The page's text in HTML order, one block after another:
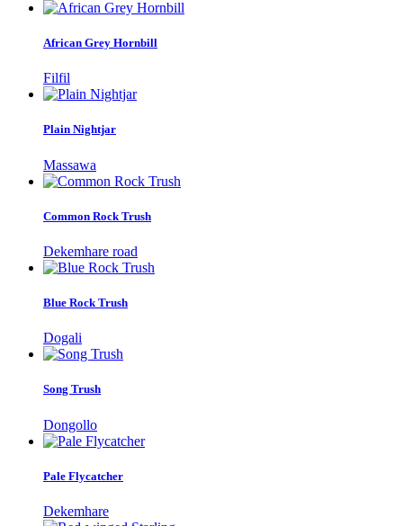
African Grey Hornbill
Filfil
Plain Nightjar
Massawa
Common Rock Trush
Dekemhare road
Blue Rock Trush
Dogali
Song Trush
Dongollo
Pale Flycatcher
Dekemhare